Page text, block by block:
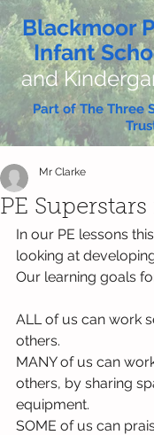
Blackmoor
Infant
and
Part of The Three
PE
Mr Clarke
In our PE lessons
looking at
Our learning goals
ALL of us can work
others.
MANY of us can
others, by sharing
equipment.
SOME of us can